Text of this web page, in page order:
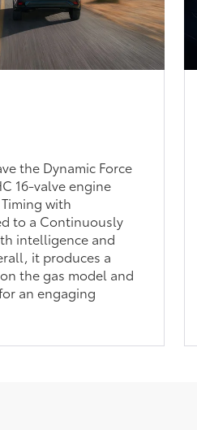
the Dynamic Force
16-valve engine
with
to a Continuously
intelligence and
it produces a
the gas model and
an engaging